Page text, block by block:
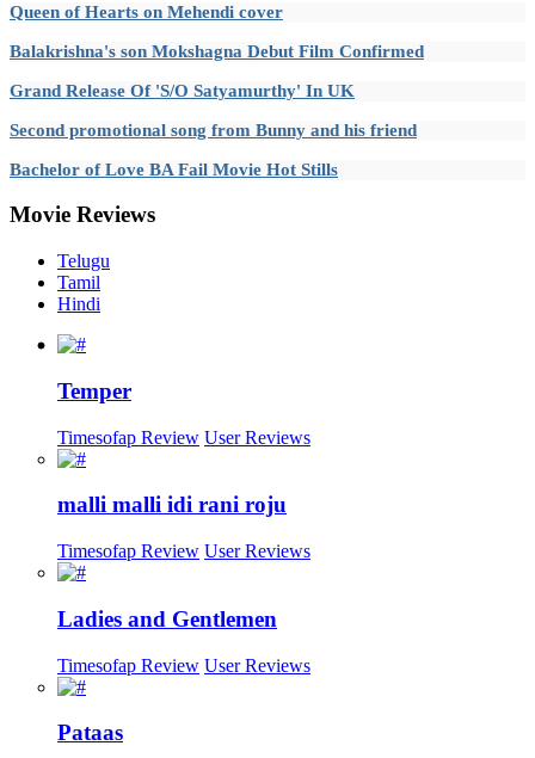
Queen of Hearts on Mehendi cover
Balakrishna's son Mokshagna Debut Film Confirmed
Grand Release Of 'S/O Satyamurthy' In UK
Second promotional song from Bunny and his friend
Bachelor of Love BA Fail Movie Hot Stills
Movie Reviews
Telugu
Tamil
Hindi
Temper
Timesofap Review User Reviews
malli malli idi rani roju
Timesofap Review User Reviews
Ladies and Gentlemen
Timesofap Review User Reviews
Pataas